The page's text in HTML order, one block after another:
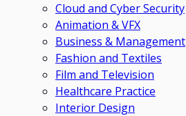
Cloud and Cyber Security
Animation & VFX
Business & Management
Fashion and Textiles
Film and Television
Healthcare Practice
Interior Design